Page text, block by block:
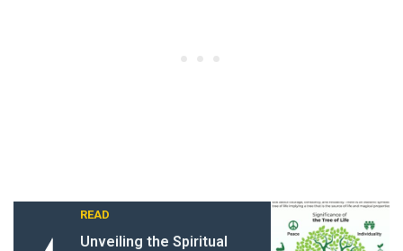
READ
Unveiling the Spiritual